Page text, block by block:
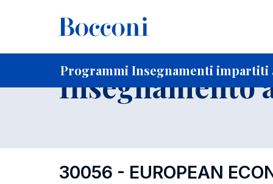
Programmi Insegnamenti impartiti
Home Per studenti iscritti
Insegnamento
30056 - EUROPEAN